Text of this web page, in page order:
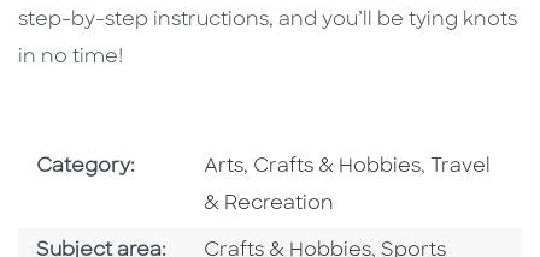
step-by-step instructions, and you’ll be tying knots
in no time!
Category: Go To Subject Area
Arts, Crafts & Hobbies, Go To
Travel
& Recreation
Subject area: Go To Category
Crafts & Hobbies,Go To Category
Sports